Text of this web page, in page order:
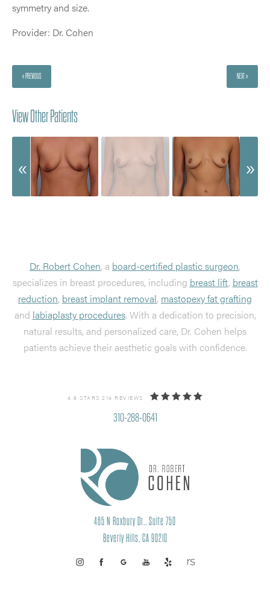
symmetry and size.
Provider: Dr. Cohen
« PREVIOUS NEXT »
View Other Patients
Dr. Robert Cohen, a board-certified plastic surgeon,
specializes in breast procedures, including breast lift, breast
reduction, breast implant removal, mastopexy fat grafting
and labiaplasty procedures. With a dedication to precision,
natural results, and personalized care, Dr. Cohen helps
patients achieve their aesthetic goals with confidence.
4.9 STARS 214 REVIEWS
310-288-0641
465 N Roxbury Dr., Suite 750
Beverly Hills, CA 90210